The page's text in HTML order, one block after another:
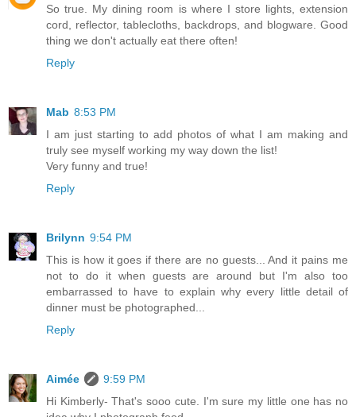
So true. My dining room is where I store lights, extension
cord, reflector, tablecloths, backdrops, and blogware. Good
thing we don't actually eat there often!
Reply
Mab 8:53 PM
I am just starting to add photos of what I am making and
truly see myself working my way down the list!
Very funny and true!
Reply
Brilynn 9:54 PM
This is how it goes if there are no guests... And it pains me
not to do it when guests are around but I'm also too
embarrassed to have to explain why every little detail of
dinner must be photographed...
Reply
Aimée
9:59 PM
Hi Kimberly- That's sooo cute. I'm sure my little one has no